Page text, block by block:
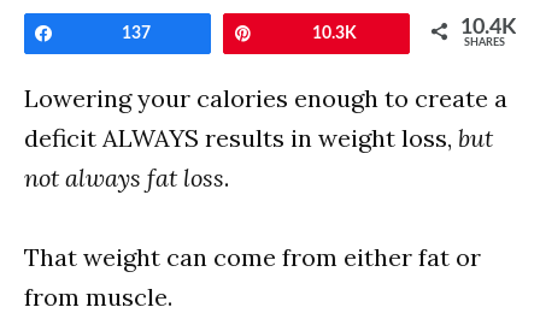
137 10.3K 10.4K
SHARES
Lowering your calories enough to create a
deficit ALWAYS results in weight loss, but
not always fat loss.
That weight can come from either fat or
from muscle.